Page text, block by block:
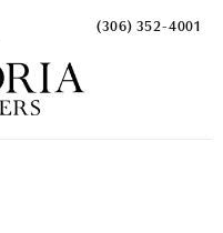
(306) 352-4001